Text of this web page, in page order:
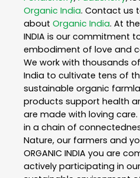
Organic India. Contact us
about Organic India. At
INDIA is our commitment
embodiment of love and
We work with thousands
India to cultivate tens of
sustainable organic
products support health
are made with loving
in a chain of
Nature, our farmers and
ORGANIC INDIA you are
actively participating in